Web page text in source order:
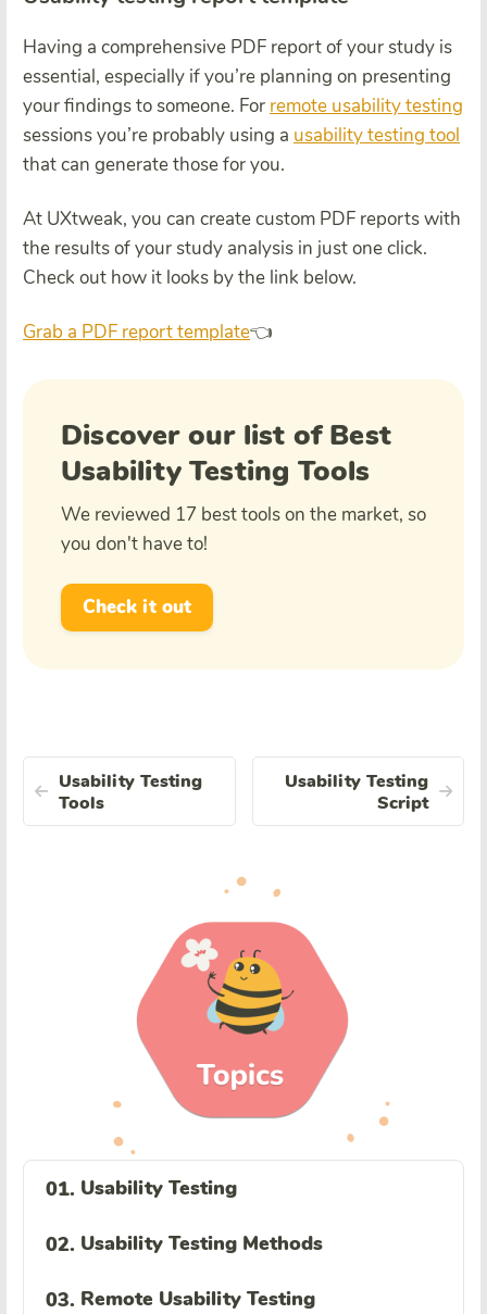
Having a comprehensive PDF report of your study is
essential, especially if you’re planning on presenting
your findings to someone. For remote usability testing
sessions you’re probably using a usability testing tool
that can generate those for you.
At UXtweak, you can create custom PDF reports with
the results of your study analysis in just one click.
Check out how it looks by the link below.
Grab a PDF report template👈
Discover our list of Best
Usability Testing Tools
We reviewed 17 best tools on the market, so
you don't have to!
Check it out
Usability Testing
Tools
Usability Testing
Script
01. Usability Testing
02. Usability Testing Methods
03. Remote Usability Testing